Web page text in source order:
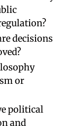
decisions
or
political
and